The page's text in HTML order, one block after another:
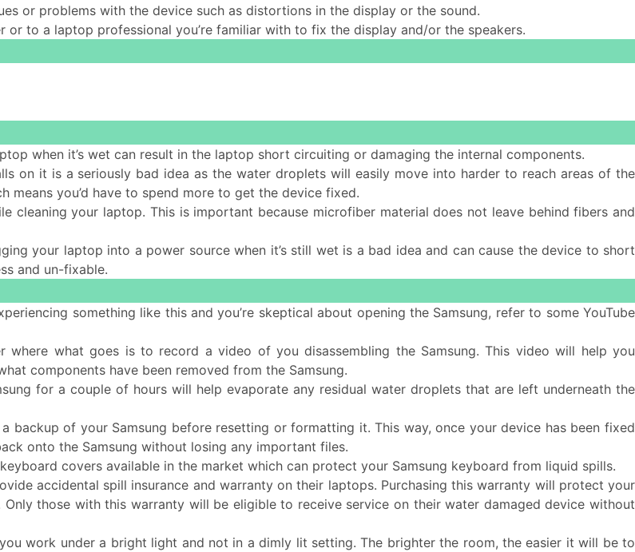
or problems with the device such as distortions in the display or the sound.
to a laptop professional you’re familiar with to fix the display and/or the speakers.
when it’s wet can result in the laptop short circuiting or damaging the internal components.
on it is a seriously bad idea as the water droplets will easily move into harder to reach areas of the
you’d have to spend more to get the device fixed.
cleaning your laptop. This is important because microfiber material does not leave behind fibers and
your laptop into a power source when it’s still wet is a bad idea and can cause the device to short
and un-fixable.
something like this and you’re skeptical about opening the Samsung, refer to some YouTube
where what goes is to record a video of you disassembling the Samsung. This video will help you
components have been removed from the Samsung.
for a couple of hours will help evaporate any residual water droplets that are left underneath the
backup of your Samsung before resetting or formatting it. This way, once your device has been fixed
onto the Samsung without losing any important files.
covers available in the market which can protect your Samsung keyboard from liquid spills.
accidental spill insurance and warranty on their laptops. Purchasing this warranty will protect your
those with this warranty will be eligible to receive service on their water damaged device without
work under a bright light and not in a dimly lit setting. The brighter the room, the easier it will be to